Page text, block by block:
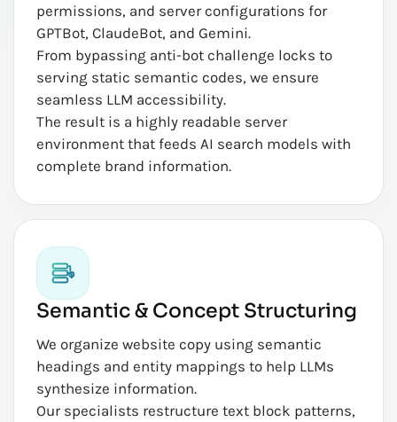
permissions, and server configurations for
GPTBot, ClaudeBot, and Gemini.
From bypassing anti-bot challenge locks to
serving static semantic codes, we ensure
seamless LLM accessibility.
The result is a highly readable server
environment that feeds AI search models with
complete brand information.
Semantic & Concept Structuring
We organize website copy using semantic
headings and entity mappings to help LLMs
synthesize information.
Our specialists restructure text block patterns,